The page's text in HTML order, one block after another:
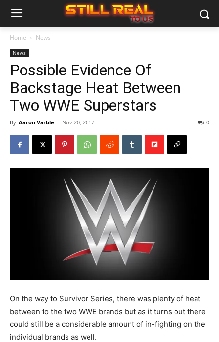
Home News
News
Possible Evidence Of
Backstage Heat Between
Two WWE Superstars
By Aaron Varble - Nov 20, 2017 0
On the way to Survivor Series, there was plenty of heat
between to the two WWE brands but as it turns out there
could still be a considerable amount of in-fighting on the
individual brands as well.